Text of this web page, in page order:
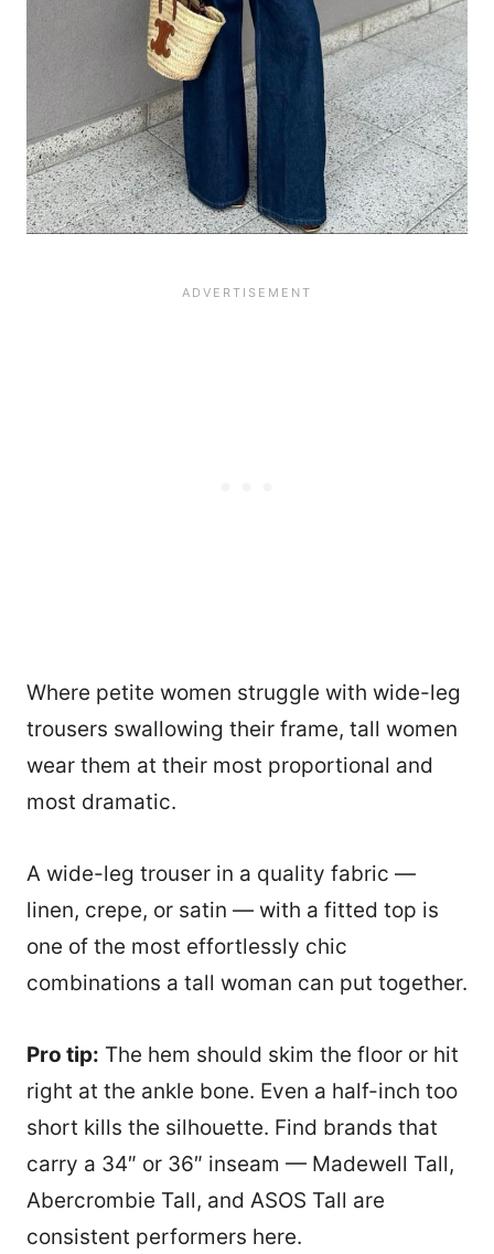
Where petite women struggle with wide-leg
trousers swallowing their frame, tall women
wear them at their most proportional and
most dramatic.
A wide-leg trouser in a quality fabric —
linen, crepe, or satin — with a fitted top is
one of the most effortlessly chic
combinations a tall woman can put together.
Pro tip: The hem should skim the floor or hit
right at the ankle bone. Even a half-inch too
short kills the silhouette. Find brands that
carry a 34″ or 36″ inseam — Madewell Tall,
Abercrombie Tall, and ASOS Tall are
consistent performers here.